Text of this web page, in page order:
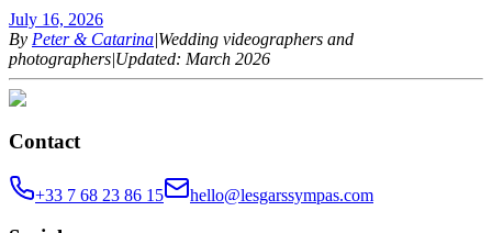
July 16, 2026
By Peter & Catarina|Wedding videographers and
photographers|Updated: March 2026
Contact
+33 7 68 23 86 15 hello@lesgarssympas.com